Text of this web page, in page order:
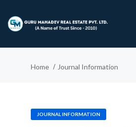
Home Journal Information
JOURNAL INFORMATION